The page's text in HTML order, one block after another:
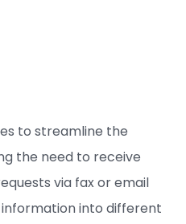
to streamline the
the need to receive
via fax or email
into different